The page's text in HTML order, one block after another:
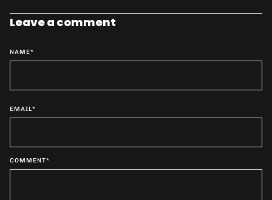
Leave a comment
NAME*
EMAIL*
COMMENT*